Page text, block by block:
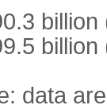
billion
billion
data